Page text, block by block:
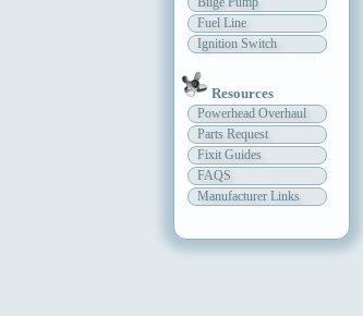
Fuel Line
Ignition Switch
Resources
Powerhead Overhaul
Parts Request
Fixit Guides
FAQS
Manufacturer Links